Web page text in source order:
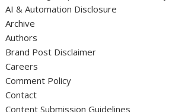
AI & Automation Disclosure
Archive
Authors
Brand Post Disclaimer
Careers
Comment Policy
Contact
Content Submission Guidelines